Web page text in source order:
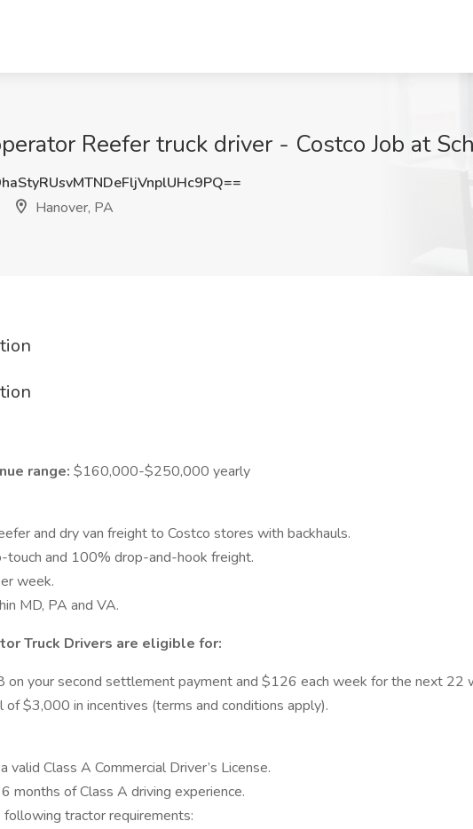
Reefer truck driver - Costco Job at
Hanover, PA
range: $160,000-$250,000 yearly
and dry van freight to Costco stores with backhauls.
touch and 100% drop-and-hook freight.
week.
MD, PA and VA.
Truck Drivers are eligible for:
on your second settlement payment and $126 each week for the next 22
of $3,000 in incentives (terms and conditions apply).
valid Class A Commercial Driver’s License.
months of Class A driving experience.
tractor requirements: